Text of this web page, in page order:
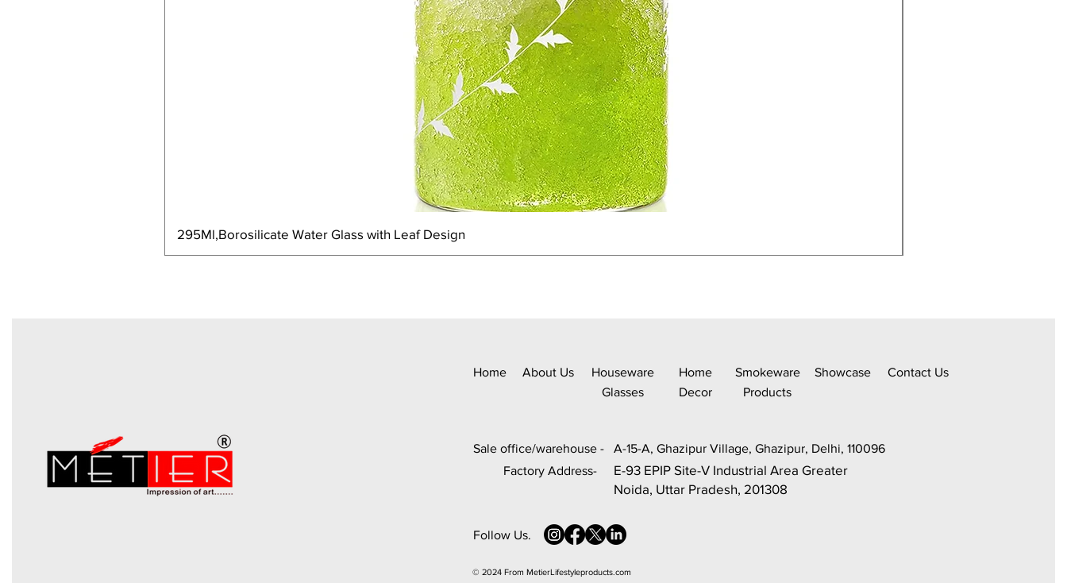
295Ml,Borosilicate Water Glass with Leaf Design
Home About Us
Houseware
Glasses
Home
Decor
Smokeware
Products
Showcase Contact Us
Sale office/warehouse -
Factory Address-
A-15-A, Ghazipur Village, Ghazipur, Delhi, 110096
E-93 EPIP Site-V Industrial Area Greater
Noida, Uttar Pradesh, 201308
Follow Us.
© 2024 From MetierLifestyleproducts.com